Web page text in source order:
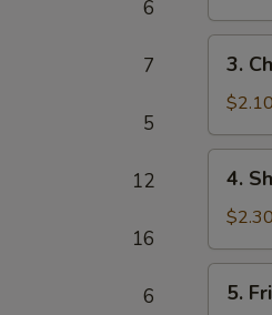
6
7
5
12
16
6
Egg
Roll
(1)
Chicken
Egg
Roll
3.
$2.10
Shrimp
Egg
Roll
4.
$2.30
Fried
5.